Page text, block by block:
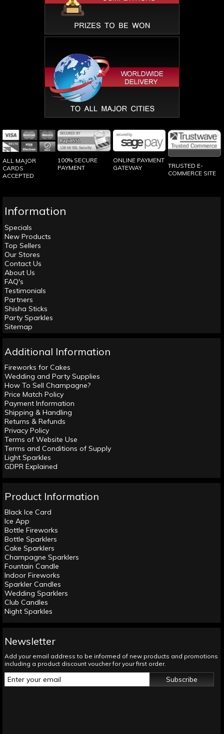
ALL MAJOR
CARDS
ACCEPTED
100% SECURE
PAYMENT
ONLINE PAYMENT
GATEWAY
TRUSTED E-
COMMERCE SITE
Information
Specials
New Products
Top Sellers
Our Stores
Contact Us
About Us
FAQ's
Testimonials
Partners
Shisha Sticks
Party Sparkles
Sitemap
Additional Information
Fireworks for Cakes
Wedding and Party Supplies
How To Sell Champagne?
Price Match Policy
Payment Information
Shipping & Handling
Returns & Refunds
Privacy Policy
Terms of Website Use
Terms and Conditions of Supply
Light Sparkles
GDPR Explained
Product Information
Black Ice Card
Ice App
Bottle Fireworks
Bottle Sparklers
Cake Sparklers
Champagne Sparklers
Fountain Candle
Indoor Fireworks
Sparkler Candles
Wedding Sparklers
Club Candles
Night Sparkles
Newsletter
Add your email address to be informed of new products and promotions
including a product discount voucher for your first order.